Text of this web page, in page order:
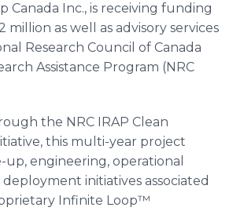
Canada Inc., is receiving funding
million as well as advisory services
Research Council of Canada
Assistance Program (NRC
the NRC IRAP Clean
this multi-year project
up, engineering, operational
initiatives associated
Infinite Loop™